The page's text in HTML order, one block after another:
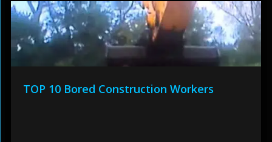
TOP 10 Bored Construction Workers